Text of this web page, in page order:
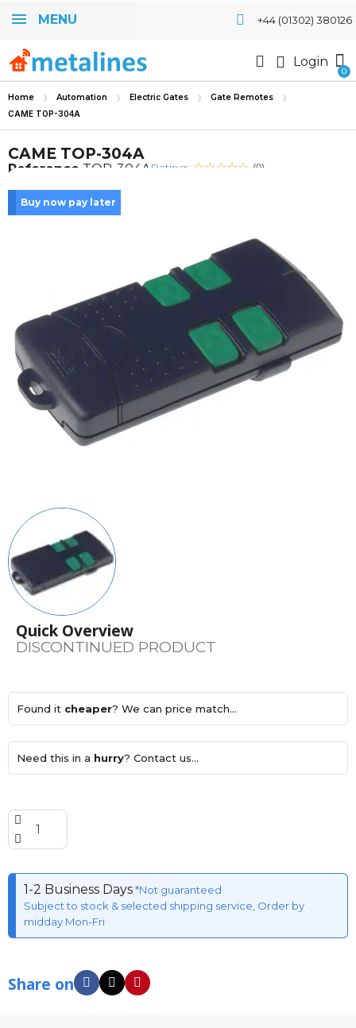
MENU +44 (01302) 380126
Login
Home Automation Electric Gates Gate Remotes
CAME TOP-304A
CAME TOP-304A
Reference TOP-304A Rating: (0)
Buy now pay later
Quick Overview
DISCONTINUED PRODUCT
Found it cheaper? We can price match...
Need this in a hurry? Contact us...
1-2 Business Days*Not guaranteed
Subject to stock & selected shipping service, Order by
midday Mon-Fri
Share on